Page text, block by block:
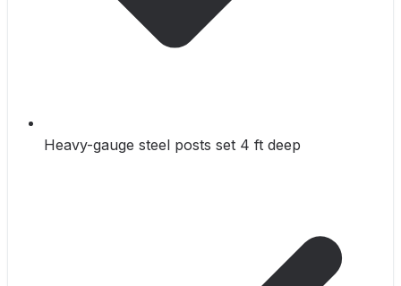
Heavy-gauge steel posts set 4 ft deep